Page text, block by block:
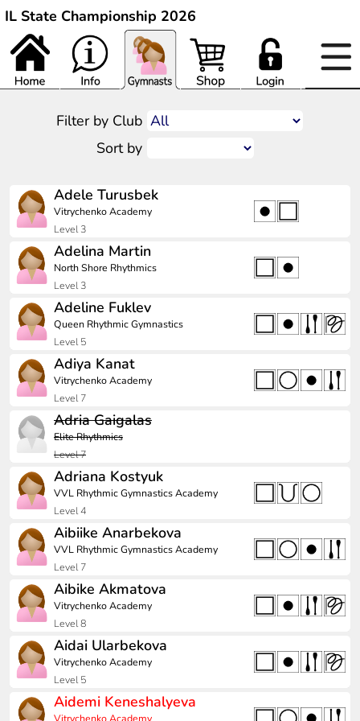
IL State Championship 2026
Filter by Club
Sort by
Adele Turusbek
Vitrychenko Academy
Level 3
Adelina Martin
North Shore Rhythmics
Level 3
Adeline Fuklev
Queen Rhythmic Gymnastics
Level 5
Adiya Kanat
Vitrychenko Academy
Level 7
Adria Gaigalas
Elite Rhythmics
Level 7
Adriana Kostyuk
VVL Rhythmic Gymnastics Academy
Level 4
Aibiike Anarbekova
VVL Rhythmic Gymnastics Academy
Level 7
Aibike Akmatova
Vitrychenko Academy
Level 8
Aidai Ularbekova
Vitrychenko Academy
Level 5
Aidemi Keneshalyeva
Vitrychenko Academy